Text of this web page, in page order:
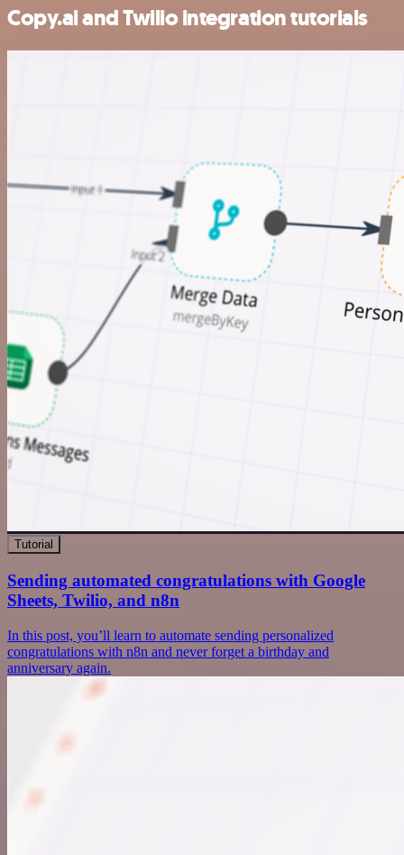
Copy.ai and Twilio integration tutorials
Tutorial
Sending automated congratulations with Google
Sheets, Twilio, and n8n
In this post, you’ll learn to automate sending personalized
congratulations with n8n and never forget a birthday and
anniversary again.